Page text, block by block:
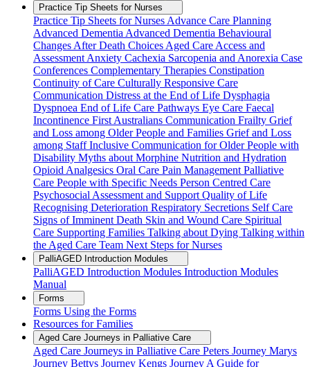
Practice Tip Sheets for Nurses
Practice Tip Sheets for Nurses Advance Care Planning
Advanced Dementia Advanced Dementia Behavioural
Changes After Death Choices Aged Care Access and
Assessment Anxiety Cachexia Sarcopenia and Anorexia Case
Conferences Complementary Therapies Constipation
Continuity of Care Culturally Responsive Care
Communication Distress at the End of Life Dysphagia
Dyspnoea End of Life Care Pathways Eye Care Faecal
Incontinence First Australians Communication Frailty Grief
and Loss among Older People and Families Grief and Loss
among StaffInclusive Communication for Older People with
Disability Myths about Morphine Nutrition and Hydration
Opioid Analgesics Oral Care Pain Management Palliative
Care People with Specific Needs Person Centred Care
Psychosocial Assessment and Support Quality of Life
Recognising Deterioration Respiratory Secretions Self Care
Signs of Imminent Death Skin and Wound Care Spiritual
Care Supporting Families Talking about Dying Talking within
the Aged Care Team Next Steps for Nurses
PalliAGED Introduction Modules
PalliAGED Introduction Modules Introduction Modules
Manual
Forms
Forms Using the Forms
Resources for Families
Aged Care Journeys in Palliative Care
Aged Care Journeys in Palliative Care Peters Journey Marys
Journey Bettys Journey Kengs Journey A Guide for